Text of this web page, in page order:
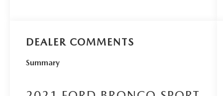
DEALER COMMENTS
Summary